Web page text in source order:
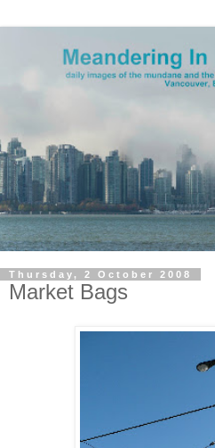
Thursday, 2 October 2008
Market Bags